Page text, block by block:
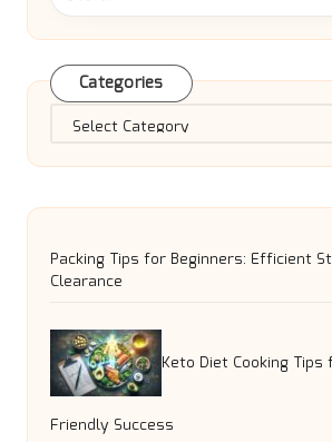
Categories
Categories
Packing Tips for Beginners: Efficient
Clearance
Keto Diet Cooking
Friendly Success